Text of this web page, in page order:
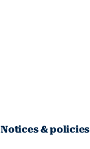
Notices & policies